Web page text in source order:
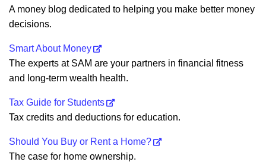
A money blog dedicated to helping you make better money
decisions.
Smart About Money
The experts at SAM are your partners in financial fitness
and long-term wealth health.
Tax Guide for Students
Tax credits and deductions for education.
Should You Buy or Rent a Home?
The case for home ownership.